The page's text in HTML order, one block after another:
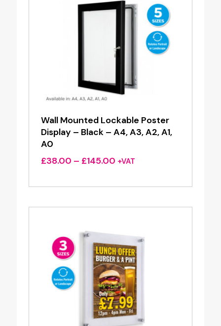
Wall Mounted Lockable Poster
Display – Black – A4, A3, A2, A1,
A0
£38.00 – £145.00Price
£38.00
£145.00
+VAT